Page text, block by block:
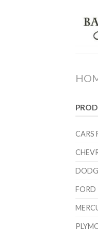
CARS
FORD